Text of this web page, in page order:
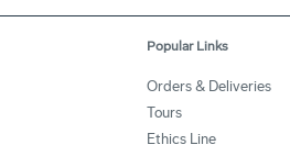
Popular Links
Orders & Deliveries
Tours
Ethics Line